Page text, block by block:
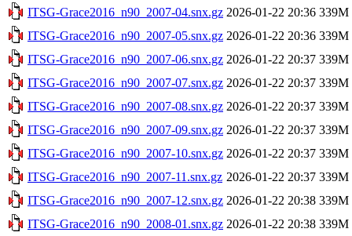
ITSG-Grace2016_n90_2007-04.snx.gz 2026-01-22 20:36 339M
ITSG-Grace2016_n90_2007-05.snx.gz 2026-01-22 20:36 339M
ITSG-Grace2016_n90_2007-06.snx.gz 2026-01-22 20:37 339M
ITSG-Grace2016_n90_2007-07.snx.gz 2026-01-22 20:37 339M
ITSG-Grace2016_n90_2007-08.snx.gz 2026-01-22 20:37 339M
ITSG-Grace2016_n90_2007-09.snx.gz 2026-01-22 20:37 339M
ITSG-Grace2016_n90_2007-10.snx.gz 2026-01-22 20:37 339M
ITSG-Grace2016_n90_2007-11.snx.gz 2026-01-22 20:37 339M
ITSG-Grace2016_n90_2007-12.snx.gz 2026-01-22 20:38 339M
ITSG-Grace2016_n90_2008-01.snx.gz 2026-01-22 20:38 339M